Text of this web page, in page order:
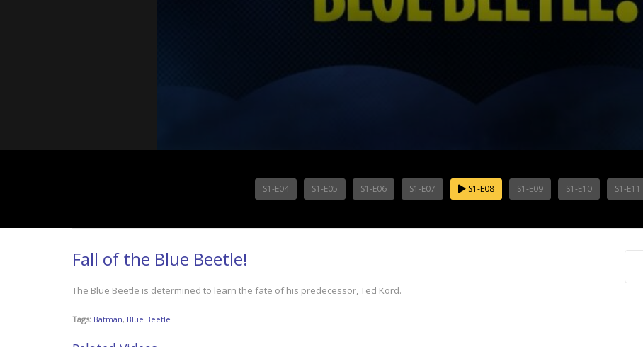
S1-E04 S1-E05 S1-E06 S1-E07 S1-E08 S1-E09 S1-E10 S1-E11
Fall of the Blue Beetle!
The Blue Beetle is determined to learn the fate of his predecessor, Ted Kord.
Tags: Batman, Blue Beetle